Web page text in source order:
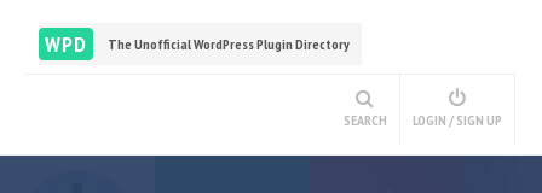
WPD The Unofficial WordPress Plugin Directory
SEARCH LOGIN / SIGN UP